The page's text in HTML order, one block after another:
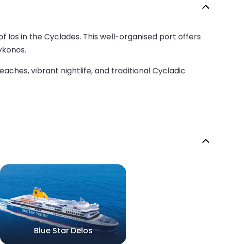
Ios in the Cyclades. This well-organised port offers
vibrant nightlife, and traditional Cycladic
Blue Star Delos